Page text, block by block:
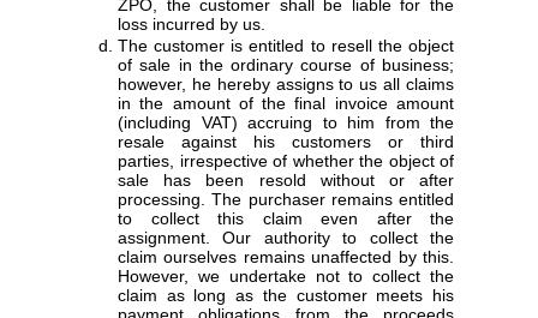
ZPO, the customer shall be liable for the
loss incurred by us.
The customer is entitled to resell the object
of sale in the ordinary course of business;
however, he hereby assigns to us all claims
in the amount of the final invoice amount
(including VAT) accruing to him from the
resale against his customers or third
parties, irrespective of whether the object of
sale has been resold without or after
processing. The purchaser remains entitled
to collect this claim even after the
assignment. Our authority to collect the
claim ourselves remains unaffected by this.
However, we undertake not to collect the
claim as long as the customer meets his
payment obligations from the proceeds